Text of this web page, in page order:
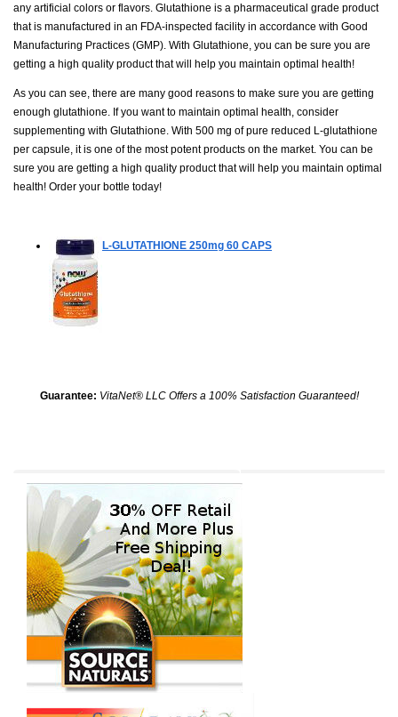
any artificial colors or flavors. Glutathione is a pharmaceutical grade product
that is manufactured in an FDA-inspected facility in accordance with Good
Manufacturing Practices (GMP). With Glutathione, you can be sure you are
getting a high quality product that will help you maintain optimal health!
As you can see, there are many good reasons to make sure you are getting
enough glutathione. If you want to maintain optimal health, consider
supplementing with Glutathione. With 500 mg of pure reduced L-glutathione
per capsule, it is one of the most potent products on the market. You can be
sure you are getting a high quality product that will help you maintain optimal
health! Order your bottle today!
L-GLUTATHIONE 250mg 60 CAPS
Guarantee: VitaNet® LLC Offers a 100% Satisfaction Guaranteed!